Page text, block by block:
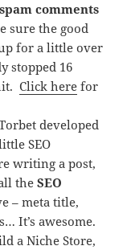
spam comments
sure the good
for a little over
stopped 16
Click here for
developed
SEO
writing a post,
theSEO
– meta title,
It’s awesome.
a Niche Store,